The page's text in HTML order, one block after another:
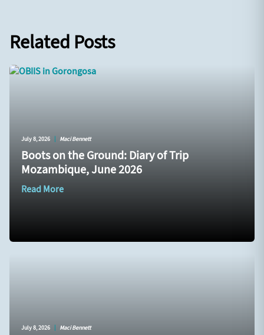
Related Posts
July 8, 2026 | Maci Bennett
Boots on the Ground: Diary of Trip
Mozambique, June 2026
Read More
July 8, 2026 | Maci Bennett